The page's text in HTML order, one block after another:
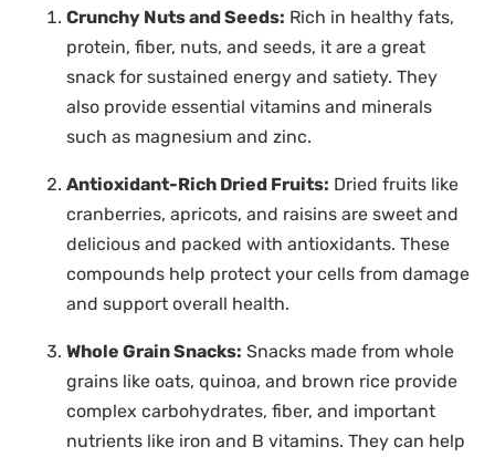
Crunchy Nuts and Seeds: Rich in healthy fats,
protein, fiber, nuts, and seeds, it are a great
snack for sustained energy and satiety. They
also provide essential vitamins and minerals
such as magnesium and zinc.
Antioxidant-Rich Dried Fruits: Dried fruits like
cranberries, apricots, and raisins are sweet and
delicious and packed with antioxidants. These
compounds help protect your cells from damage
and support overall health.
Whole Grain Snacks: Snacks made from whole
grains like oats, quinoa, and brown rice provide
complex carbohydrates, fiber, and important
nutrients like iron and B vitamins. They can help